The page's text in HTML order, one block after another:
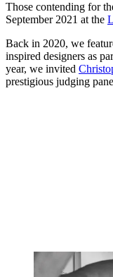
Those contending for
September 2021 at the
Back in 2020, we
inspired designers as
year, we invited
prestigious judging